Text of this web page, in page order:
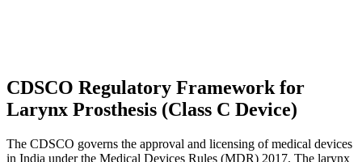
CDSCO Regulatory Framework for
Larynx Prosthesis (Class C Device)
The CDSCO governs the approval and licensing of medical devices
in India under the Medical Devices Rules (MDR) 2017. The larynx